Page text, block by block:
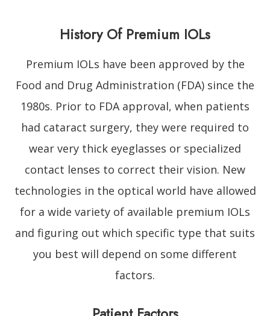
History Of Premium IOLs
Premium IOLs have been approved by the
Food and Drug Administration (FDA) since the
1980s. Prior to FDA approval, when patients
had cataract surgery, they were required to
wear very thick eyeglasses or specialized
contact lenses to correct their vision. New
technologies in the optical world have allowed
for a wide variety of available premium IOLs
and figuring out which specific type that suits
you best will depend on some different
factors.